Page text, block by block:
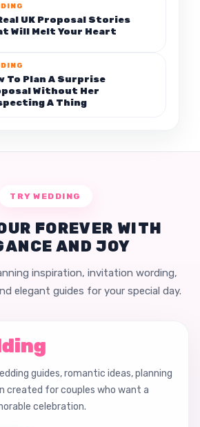
UK Proposal Stories
Will Melt Your Heart
To Plan A Surprise
Without Her
A Thing
TRY WEDDING
FOREVER WITH
AND JOY
inspiration, invitation wording,
elegant guides for your special day.
guides, romantic ideas, planning
created for couples who want a
celebration.